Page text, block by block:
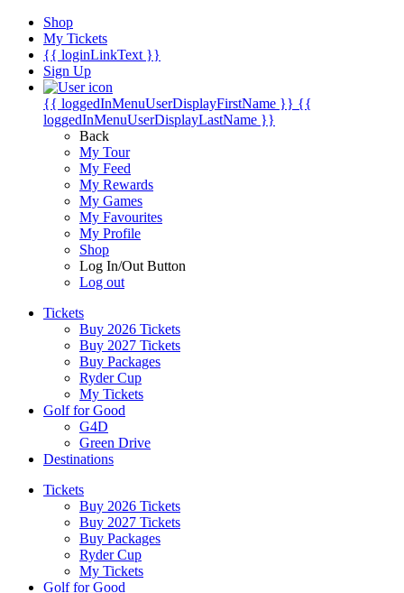
Shop
My Tickets
{{ loginLinkText }}
Sign Up
{{ loggedInMenuUserDisplayFirstName }} {{
loggedInMenuUserDisplayLastName }}
Back
My Tour
My Feed
My Rewards
My Games
My Favourites
My Profile
Shop
Log In/Out Button
Log out
Tickets
Buy 2026 Tickets
Buy 2027 Tickets
Buy Packages
Ryder Cup
My Tickets
Golf for Good
G4D
Green Drive
Destinations
Tickets
Buy 2026 Tickets
Buy 2027 Tickets
Buy Packages
Ryder Cup
My Tickets
Golf for Good